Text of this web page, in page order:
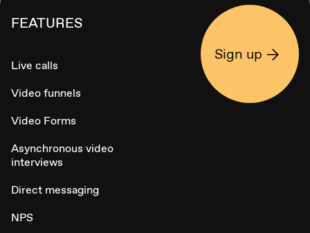
FEATURES
Live calls
Video funnels
Video Forms
Asynchronous video
interviews
Direct messaging
NPS
Sign up